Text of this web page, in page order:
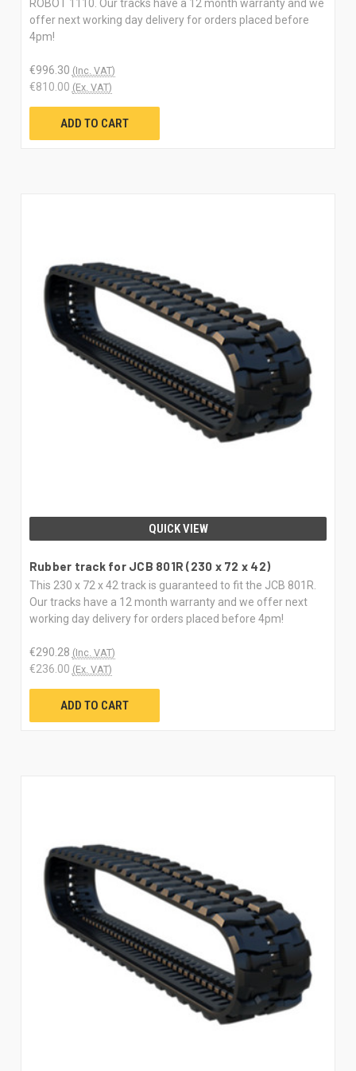
ROBOT 1110. Our tracks have a 12 month warranty and we
offer next working day delivery for orders placed before
4pm!
€996.30 (Inc. VAT)
€810.00 (Ex. VAT)
ADD TO CART
QUICK VIEW
Rubber track for JCB 801R (230 x 72 x 42)
This 230 x 72 x 42 track is guaranteed to fit the JCB 801R.
Our tracks have a 12 month warranty and we offer next
working day delivery for orders placed before 4pm!
€290.28 (Inc. VAT)
€236.00 (Ex. VAT)
ADD TO CART